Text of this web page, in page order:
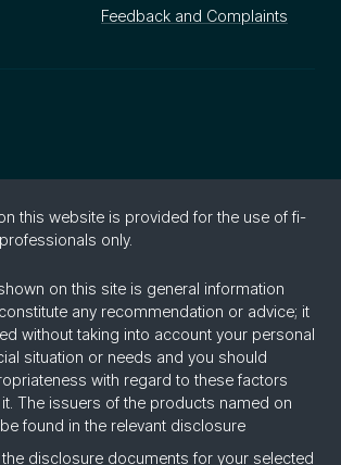
Feedback and Complaints
this web­site is pro­vided for the use of fi­
only.
on this site is general information
any recommendation or advice; it
without taking into account your personal
situation or needs and you should
with regard to these factors
The issuers of the products named on
found in the relevant disclosure
disclosure documents for your selected